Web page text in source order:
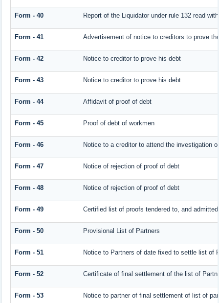
Form - 40 Report of the Liquidator under rule 132 read
Form - 41 Advertisement of notice to creditors to prove
Form - 42 Notice to creditor to prove his debt
Form - 43 Notice to creditor to prove his debt
Form - 44 Affidavit of proof of debt
Form - 45 Proof of debt of workmen
Form - 46 Notice to a creditor to attend the investigation
Form - 47 Notice of rejection of proof of debt
Form - 48 Notice of rejection of proof of debt
Form - 49 Certified list of proofs tendered to, and
Form - 50 Provisional List of Partners
Form - 51 Notice to Partners of date fixed to settle list of
Form - 52 Certificate of final settlement of the list of
Form - 53 Notice to partner of final settlement of list of